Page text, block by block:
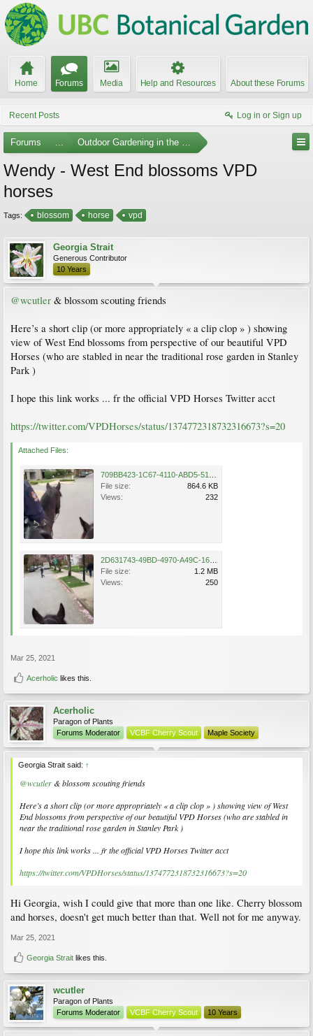
Home Forums Media Help and Resources About these Forums
Recent Posts Log in or Sign up
Forums ... Outdoor Gardening in the Pacific Northwest
Wendy - West End blossoms VPD
horses
Tags: blossom horse vpd
Georgia Strait
Generous Contributor
10 Years
@wcutler & blossom scouting friends
Here’s a short clip (or more appropriately « a clip clop » ) showing
view of West End blossoms from perspective of our beautiful VPD
Horses (who are stabled in near the traditional rose garden in Stanley
Park )
I hope this link works ... fr the official VPD Horses Twitter acct
https://twitter.com/VPDHorses/status/1374772318732316673?s=20
Attached Files:
File size:
864.6 KB
Views:
232
File size:
1.2 MB
Views:
250
Mar 25, 2021
Acerholic likes this.
Acerholic
Paragon of Plants
Forums Moderator
VCBF Cherry Scout Maple Society
Georgia Strait said: ↑
@wcutler & blossom scouting friends
Here’s a short clip (or more appropriately « a clip clop » ) showing view of West
End blossoms from perspective of our beautiful VPD Horses (who are stabled in
near the traditional rose garden in Stanley Park )
I hope this link works ... fr the official VPD Horses Twitter acct
https://twitter.com/VPDHorses/status/1374772318732316673?s=20
Hi Georgia, wish I could give that more than one like. Cherry blossom
and horses, doesn't get much better than that. Well not for me anyway.
Mar 25, 2021
Georgia Strait likes this.
wcutler
Paragon of Plants
Forums Moderator
VCBF Cherry Scout 10 Years